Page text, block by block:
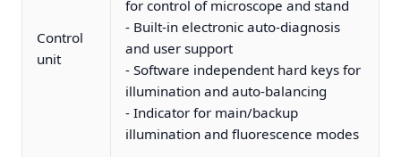
Control
unit
for control of microscope and stand
- Built-in electronic auto-diagnosis
and user support
- Software independent hard keys for
illumination and auto-balancing
- Indicator for main/backup
illumination and fluorescence modes